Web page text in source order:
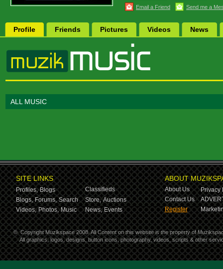
Email a Friend Send me a
Profile Friends Pictures Videos News
ALL MUSIC
SITE LINKS
Profiles, Blogs
Classifieds
Blogs, Forums, Search Store, Auctions
Videos, Photos, Music News, Events
ABOUT
About Us
Privacy
Contact Us
Register
© Copyright Muzikspace 2008. All Content on this website is the property of
All graphics, logos, designs, button icons, photography, videos, scripts & other